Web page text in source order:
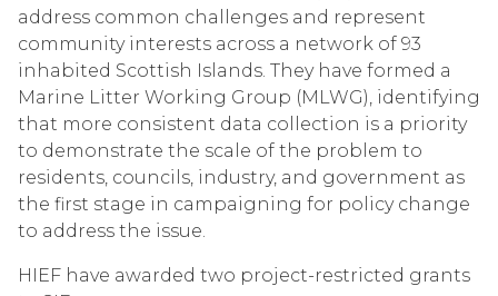
address common challenges and represent
community interests across a network of 93
inhabited Scottish Islands. They have formed a
Marine Litter Working Group (MLWG), identifying
that more consistent data collection is a priority
to demonstrate the scale of the problem to
residents, councils, industry, and government as
the first stage in campaigning for policy change
to address the issue.
HIEF have awarded two project-restricted grants